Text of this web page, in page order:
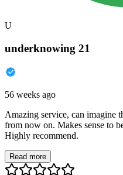
U
underknowing 21
56 weeks ago
Amazing service, can imagine
from now on. Makes sense to
Highly recommend.
Read more